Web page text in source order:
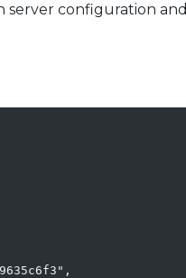
configuration